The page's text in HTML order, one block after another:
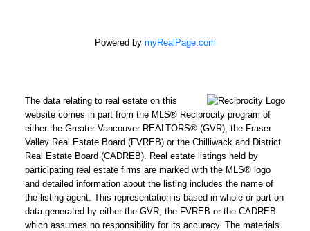
Powered by myRealPage.com
The data relating to real estate on this
website comes in part from the MLS® Reciprocity program of
either the Greater Vancouver REALTORS® (GVR), the Fraser
Valley Real Estate Board (FVREB) or the Chilliwack and District
Real Estate Board (CADREB). Real estate listings held by
participating real estate firms are marked with the MLS® logo
and detailed information about the listing includes the name of
the listing agent. This representation is based in whole or part on
data generated by either the GVR, the FVREB or the CADREB
which assumes no responsibility for its accuracy. The materials